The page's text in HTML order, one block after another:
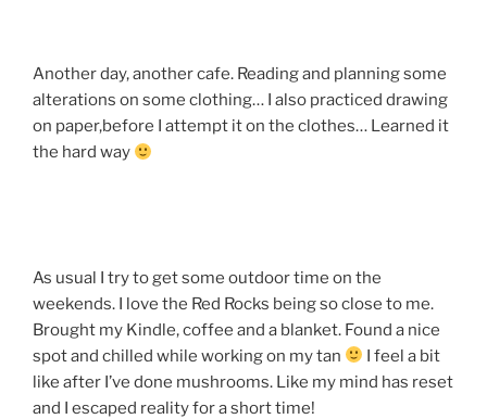
Another day, another cafe. Reading and planning some
alterations on some clothing… I also practiced drawing
on paper,before I attempt it on the clothes… Learned it
the hard way
As usual I try to get some outdoor time on the
weekends. I love the Red Rocks being so close to me.
Brought my Kindle, coffee and a blanket. Found a nice
spot and chilled while working on my tan
I feel a bit
like after I’ve done mushrooms. Like my mind has reset
and I escaped reality for a short time!